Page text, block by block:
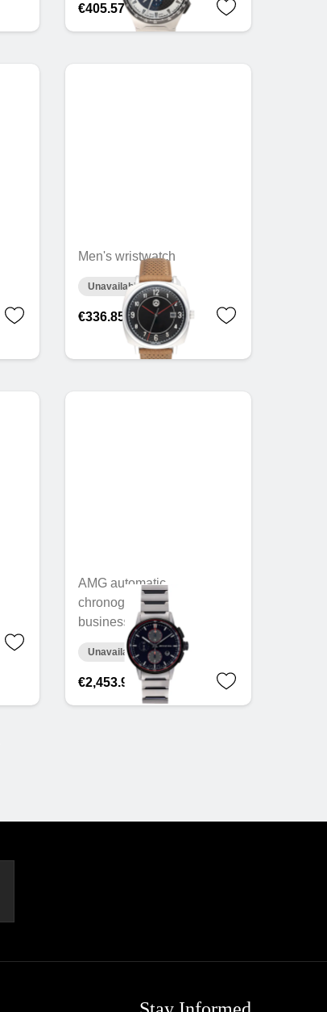
€405.57
Men's wristwatch
Unavailable online
€336.85
AMG automatic
chronograph, Men,
business
Unavailable online
€2,453.91